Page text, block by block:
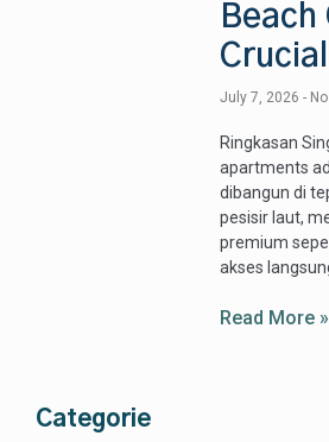
Beach
July 7, 2026
Ringkasan
apartments
dibangun di
pesisir laut,
premium
akses
Read More »
Categorie